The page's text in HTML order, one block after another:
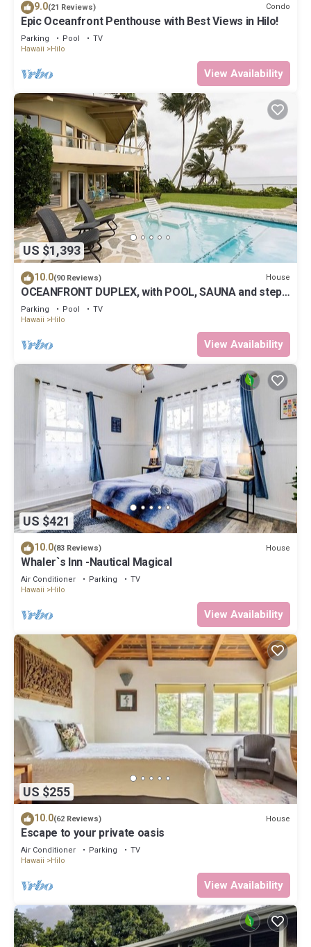
9.0(21 Reviews) Condo
Epic Oceanfront Penthouse with Best Views in Hilo!
Parking Pool
TV
Hawaii
Hilo
View Availability
US $1,393
10.0(90 Reviews) House
OCEANFRONT DUPLEX, with POOL, SAUNA and steps
from BEACH
Parking Pool
TV
Hawaii
Hilo
View Availability
US $421
10.0(83 Reviews) House
Whaler`s Inn -Nautical Magical
Air Conditioner Parking
TV
Hawaii
Hilo
View Availability
US $255
10.0(62 Reviews) House
Escape to your private oasis
Air Conditioner Parking
TV
Hawaii
Hilo
View Availability